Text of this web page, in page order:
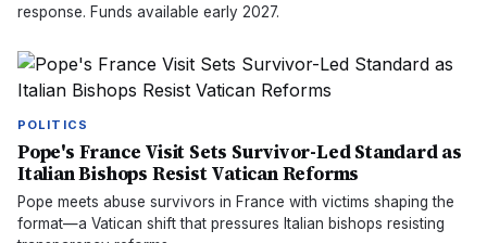
response. Funds available early 2027.
POLITICS
Pope's France Visit Sets Survivor-Led Standard as
Italian Bishops Resist Vatican Reforms
Pope meets abuse survivors in France with victims shaping the
format—a Vatican shift that pressures Italian bishops resisting